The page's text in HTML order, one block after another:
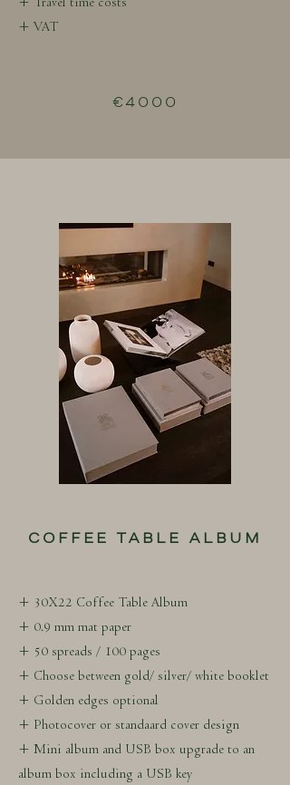
+ VAT
€4000
COFFEE TABLE ALBUM
+ 30X22 Coffee Table Album
+ 0.9 mm mat paper
+ 50 spreads / 100 pages
+ Choose between gold/ silver/ white booklet
+ Golden edges optional
+ Photocover or standaard cover design
+ Mini album and USB box upgrade to an
album box including a USB key